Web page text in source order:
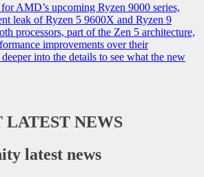
AMD’s upcoming Ryzen 9000 series,
leak of Ryzen 5 9600X and Ryzen 9
processors, part of the Zen 5 architecture,
improvements over their
deeper into the details to see what the new
LATEST NEWS
latest news